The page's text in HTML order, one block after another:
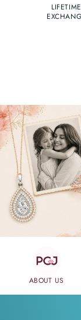
LIFETIME
ABOUT US